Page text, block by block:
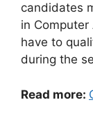
candidates
in
have to
during the
Read more: